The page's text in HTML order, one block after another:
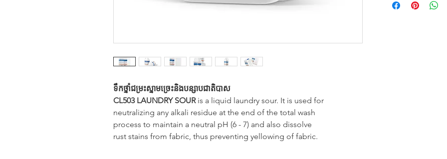
ទឹកថ្នាំជម្រះស្នាមច្រេះនិងបន្សាបជាតិបាស
CL503 LAUNDRY SOURis a liquid laundry sour. It is used for
neutralizing any alkali residue at the end of the total wash
process to maintain a neutral pH (6 - 7) and also dissolve
rust stains from fabric, thus preventing yellowing of fabric.
Technical Bulletin